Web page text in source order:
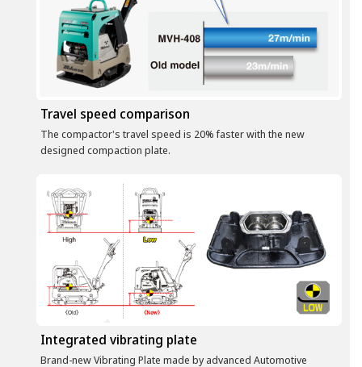
Travel speed comparison
The compactor's travel speed is 20% faster with the new
designed compaction plate.
Integrated vibrating plate
Brand-new Vibrating Plate made by advanced Automotive